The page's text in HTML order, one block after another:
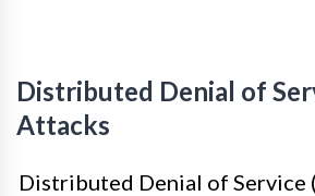
Distributed Denial of
Attacks
Distributed Denial of Service